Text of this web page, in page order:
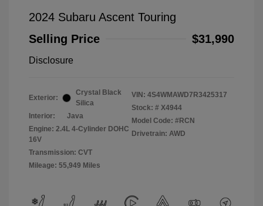
2024 Subaru Ascent Touring
Selling Price
$31,990
Disclosure
Exterior:
Crystal Black
Silica
Interior:
Java
Engine: 2.4L 4-Cylinder DOHC
16V
Transmission: CVT
Mileage: 55,949 Miles
VIN: 4S4WMAWD7R3425317
Stock: # X4944
Model Code: #RCN
Drivetrain: AWD